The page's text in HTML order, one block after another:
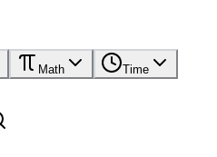
Math Time